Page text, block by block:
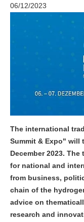
06/12/2023
The international
Summit & Expo" will
December 2023.
for national and
from business,
chain of the
advice on
research and